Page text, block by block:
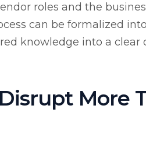
roles and the
can be formalized
knowledge into a clear
More